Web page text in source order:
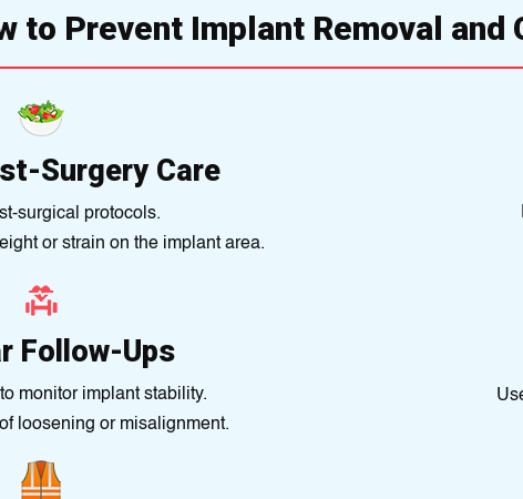
to Prevent Implant Removal and
Surgery Care
surgical protocols.
or strain on the implant area.
Follow-Ups
monitor implant stability.
loosening or misalignment.